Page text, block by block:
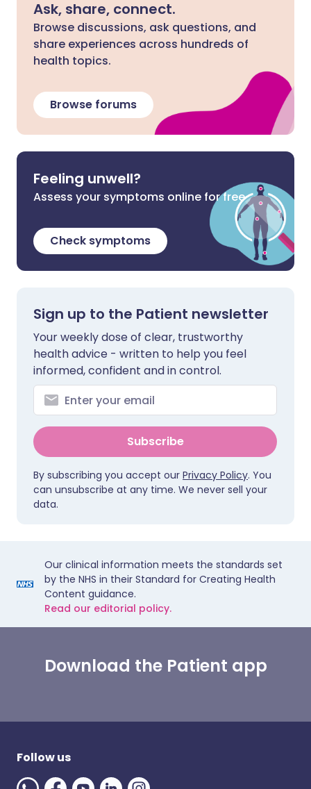
Ask, share, connect.
Browse discussions, ask questions, and
share experiences across hundreds of
health topics.
Browse forums
Feeling unwell?
Assess your symptoms online for free
Check symptoms
Sign up to the Patient newsletter
Your weekly dose of clear, trustworthy
health advice - written to help you feel
informed, confident and in control.
Subscribe
By subscribing you accept our Privacy Policy. You
can unsubscribe at any time. We never sell your
data.
Our clinical information meets the standards set
by the NHS in their Standard for Creating Health
Content guidance.
Read our editorial policy.
Download the Patient app
Follow us